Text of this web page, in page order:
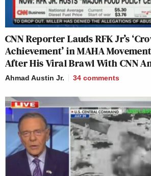
CNN Reporter Lauds RFK Jr’s
Achievement’ in MAHA
After His Viral Brawl With CNN
Ahmad Austin Jr. 34 comments